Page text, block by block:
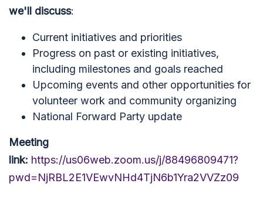
we'll discuss:
Current initiatives and priorities
Progress on past or existing initiatives,
including milestones and goals reached
Upcoming events and other opportunities for
volunteer work and community organizing
National Forward Party update
Meeting
link: https://us06web.zoom.us/j/88496809471?
pwd=NjRBL2E1VEwvNHd4TjN6b1Yra2VVZz09